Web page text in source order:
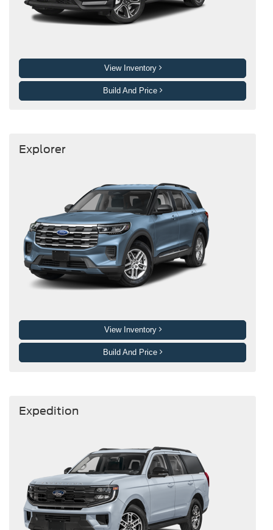
View Inventory
Build And Price
Explorer
View Inventory
Build And Price
Expedition